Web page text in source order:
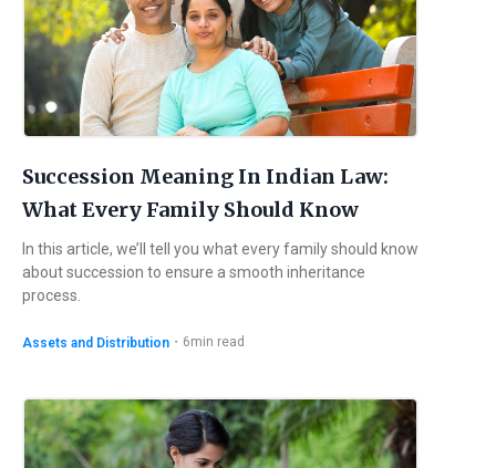
Succession Meaning In Indian Law:
What Every Family Should Know
In this article, we’ll tell you what every family should know
about succession to ensure a smooth inheritance
process.
Assets and Distribution ・ 6min read